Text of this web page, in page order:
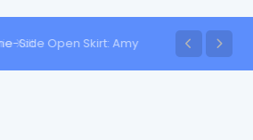
Side Open Skirt: Amy